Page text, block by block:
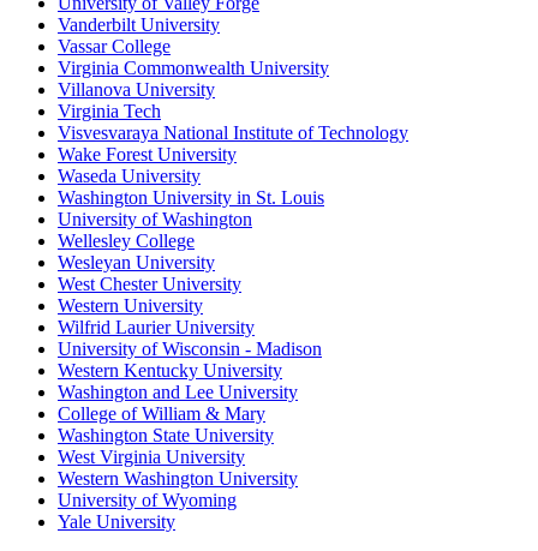
Vanderbilt University
Vassar College
Virginia Commonwealth University
Villanova University
Virginia Tech
Visvesvaraya National Institute of Technology
Wake Forest University
Waseda University
Washington University in St. Louis
University of Washington
Wellesley College
Wesleyan University
West Chester University
Western University
Wilfrid Laurier University
University of Wisconsin - Madison
Western Kentucky University
Washington and Lee University
College of William & Mary
Washington State University
West Virginia University
Western Washington University
University of Wyoming
Yale University